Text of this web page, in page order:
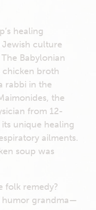
healing
culture
Babylonian
chicken broth
rabbi in the
the
from 12-
unique healing
ailments.
soup was
folk remedy?
humor grandma—